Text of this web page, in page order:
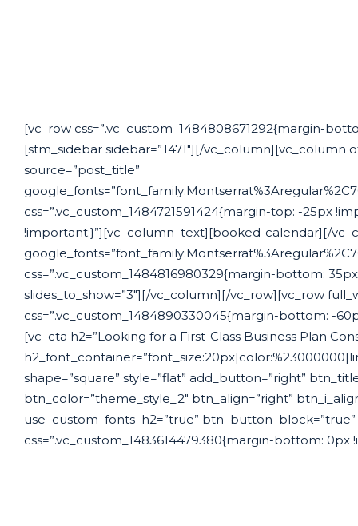
[vc_row css=”.vc_custom_1484808671292{margin-
[stm_sidebar sidebar=”1471″][/vc_column][vc_column
source=”post_title”
css=”.vc_custom_1484721591424{margin-top: -25px
!important;}”][vc_column_text][booked-calendar][/
css=”.vc_custom_1484816980329{margin-bottom:
slides_to_show=”3″][/vc_column][/vc_row][vc_row
css=”.vc_custom_1484890330045{margin-bottom: -
[vc_cta h2=”Looking for a First-Class Business Plan
shape=”square” style=”flat” add_button=”right”
btn_color=”theme_style_2″ btn_align=”right”
use_custom_fonts_h2=”true”
css=”.vc_custom_1483614479380{margin-bottom: